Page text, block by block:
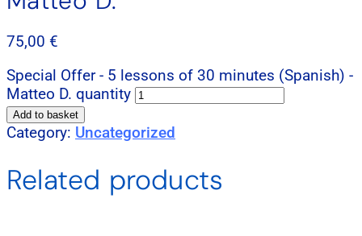
75,00 €
Special Offer - 5 lessons of 30 minutes (Spanish) -
Matteo D. quantity
Add to basket
Category: Uncategorized
Related products